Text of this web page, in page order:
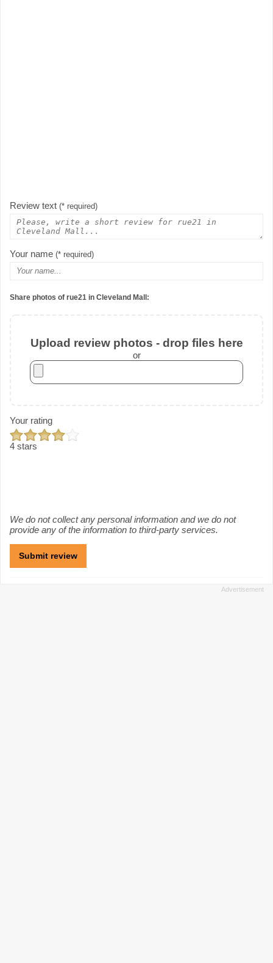
Review text (* required)
Your name (* required)
Share photos of rue21 in Cleveland Mall:
Upload review photos - drop files here
or
Your rating
4 stars
We do not collect any personal information and we do not
provide any of the information to third-party services.